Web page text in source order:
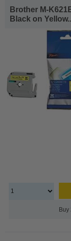
Brother M-
Black on
Buy